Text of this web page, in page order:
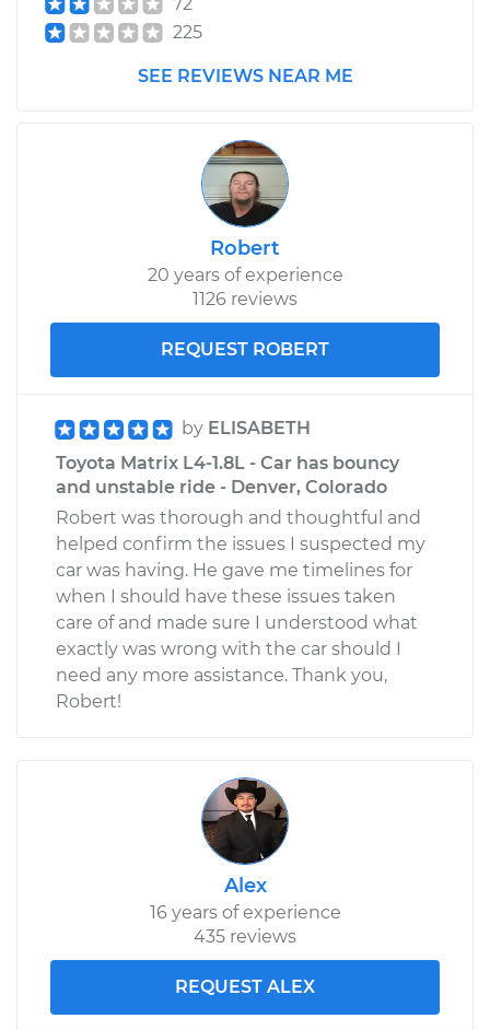
225
SEE REVIEWS NEAR ME
Robert
20 years of experience
1126 reviews
REQUEST ROBERT
by ELISABETH
Toyota Matrix L4-1.8L - Car has bouncy
and unstable ride - Denver, Colorado
Robert was thorough and thoughtful and
helped confirm the issues I suspected my
car was having. He gave me timelines for
when I should have these issues taken
care of and made sure I understood what
exactly was wrong with the car should I
need any more assistance. Thank you,
Robert!
Alex
16 years of experience
435 reviews
REQUEST ALEX